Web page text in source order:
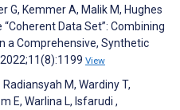
G, Kemmer A, Malik M, Hughes
“Coherent Data Set”: Combining
a Comprehensive, Synthetic
View
M, Wardiny T,
E, Warlina L, Isfarudi ,